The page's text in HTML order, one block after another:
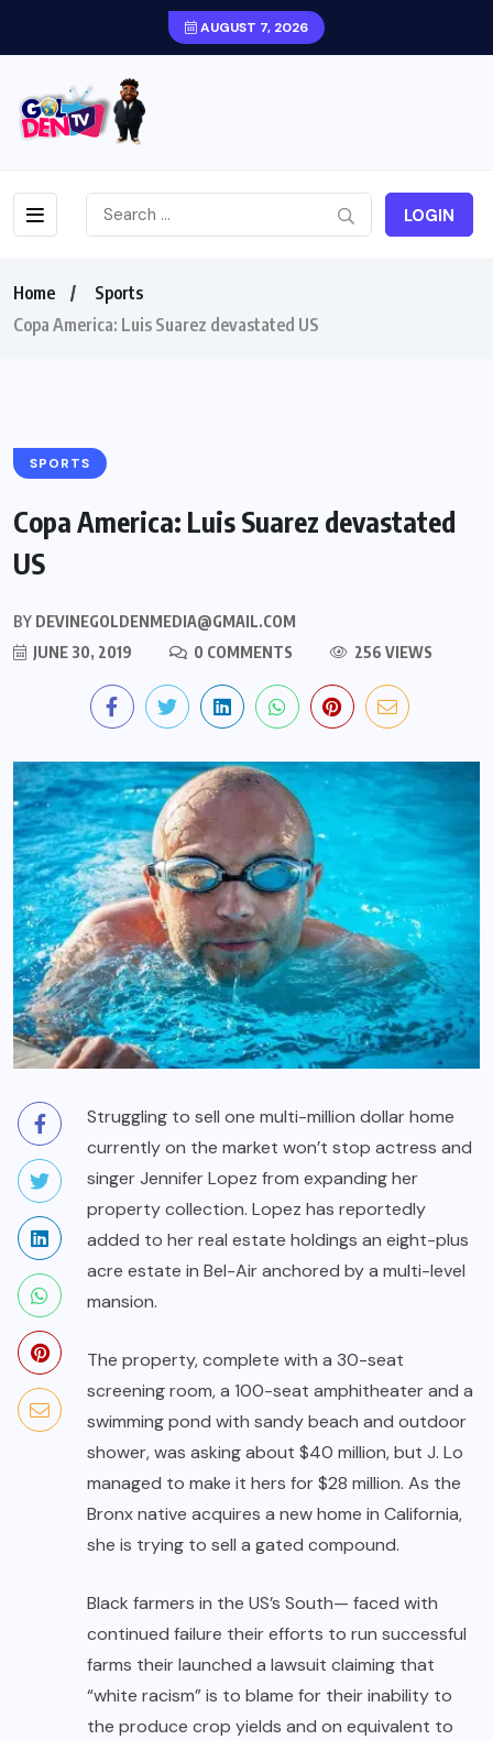
AUGUST 7, 2026
LOGIN
Home
Sports
Copa America: Luis Suarez devastated US
SPORTS
Copa America: Luis Suarez devastated
US
BY DEVINEGOLDENMEDIA@GMAIL.COM
JUNE 30, 2019
0 COMMENTS 256 VIEWS
Struggling to sell one multi-million dollar home
currently on the market won’t stop actress and
singer Jennifer Lopez from expanding her
property collection. Lopez has reportedly
added to her real estate holdings an eight-plus
acre estate in Bel-Air anchored by a multi-level
mansion.
The property, complete with a 30-seat
screening room, a 100-seat amphitheater and a
swimming pond with sandy beach and outdoor
shower, was asking about $40 million, but J. Lo
managed to make it hers for $28 million. As the
Bronx native acquires a new home in California,
she is trying to sell a gated compound.
Black farmers in the US’s South— faced with
continued failure their efforts to run successful
farms their launched a lawsuit claiming that
“white racism” is to blame for their inability to
the produce crop yields and on equivalent to